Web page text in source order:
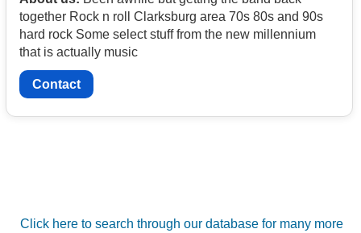
together Rock n roll Clarksburg area 70s 80s and 90s
hard rock Some select stuff from the new millennium
that is actually music
Contact
Click here to search through our database for many more